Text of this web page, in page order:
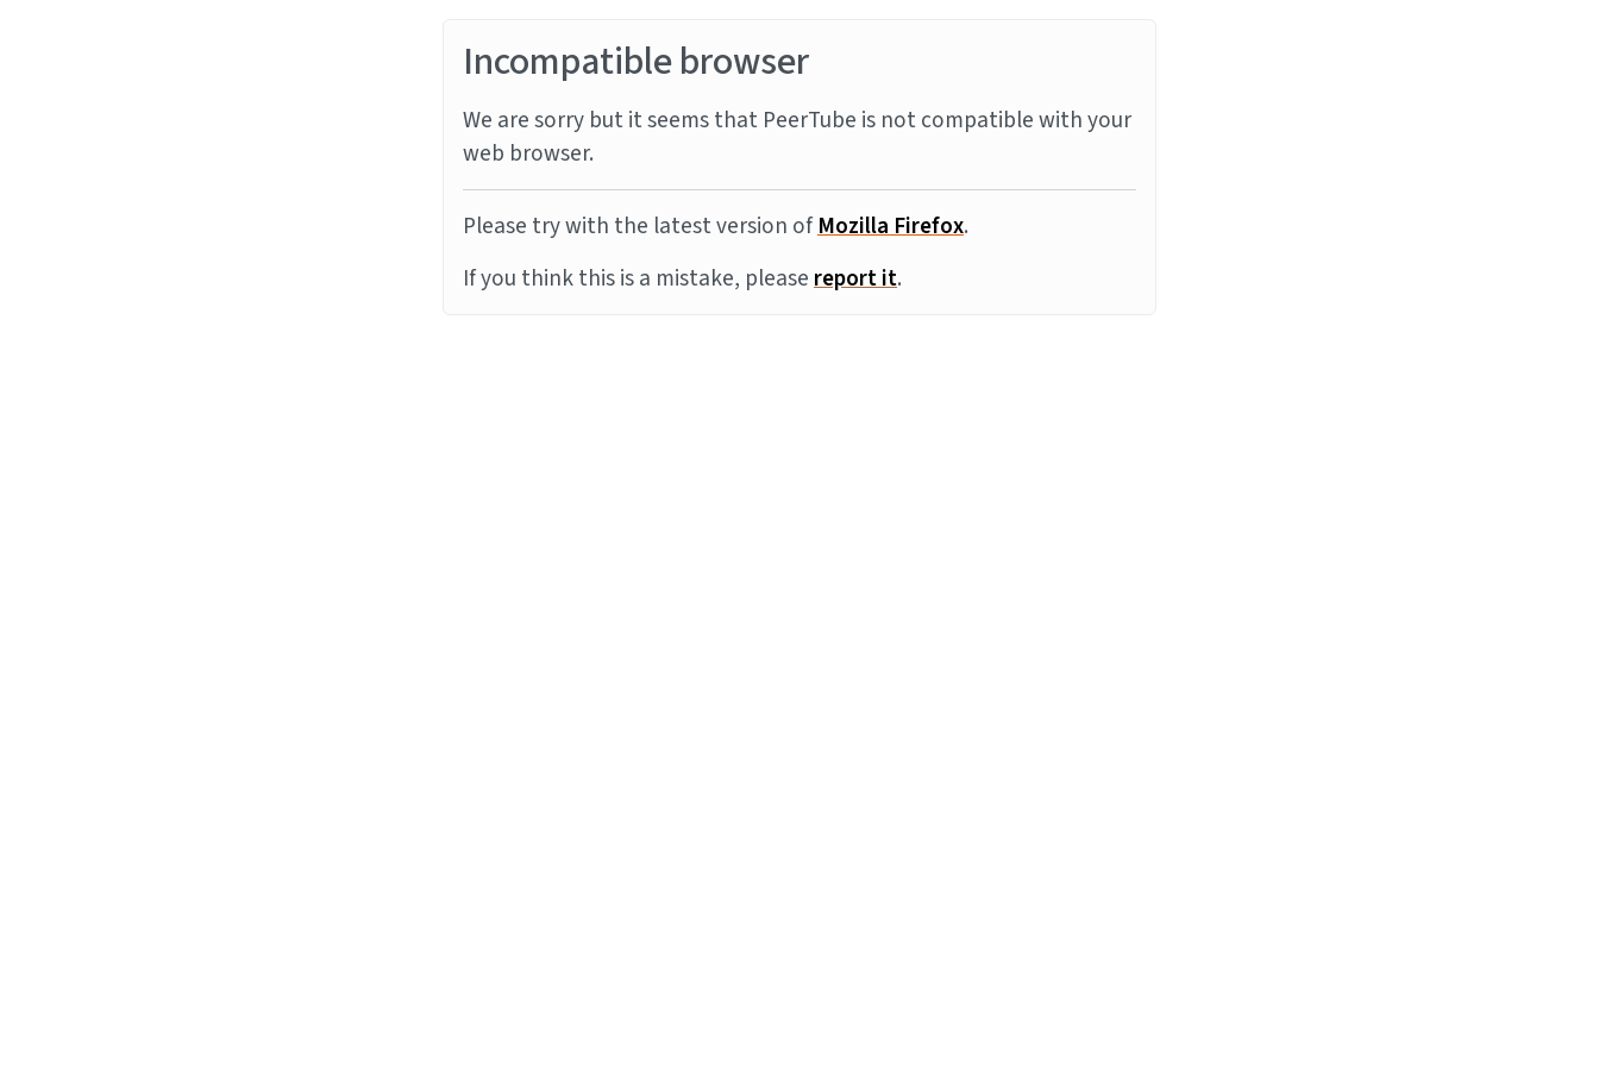
Incompatible browser
We are sorry but it seems that PeerTube is not compatible with your
web browser.
Please try with the latest version ofMozilla Firefox.
If you think this is a mistake, pleasereport it.